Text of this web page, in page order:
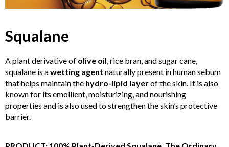
Squalane
A plant derivative of olive oil, rice bran, and sugar cane,
squalane is awetting agent naturally present in human sebum
that helps maintain the hydro-lipid layerof the skin. It is also
known for its emollient, moisturizing, and nourishing
properties and is also used to strengthen the skin’s protective
barrier.